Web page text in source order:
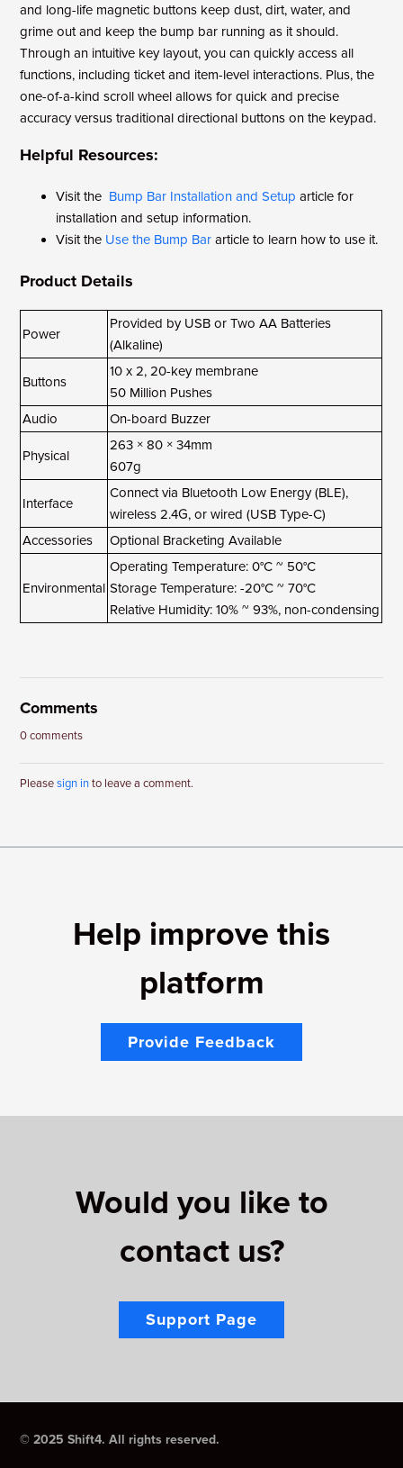
and long-life magnetic buttons keep dust, dirt, water, and
grime out and keep the bump bar running as it should.
Through an intuitive key layout, you can quickly access all
functions, including ticket and item-level interactions. Plus, the
one-of-a-kind scroll wheel allows for quick and precise
accuracy versus traditional directional buttons on the keypad.
Helpful Resources:
Visit the Bump Bar Installation and Setup article for
installation and setup information.
Visit the Use the Bump Bar article to learn how to use it.
Product Details
Power
Provided by USB or Two AA Batteries
(Alkaline)
Buttons
10 x 2, 20-key membrane
50 Million Pushes
Audio
On-board Buzzer
Physical
263 × 80 × 34mm
607g
Interface
Connect via Bluetooth Low Energy (BLE),
wireless 2.4G, or wired (USB Type-C)
Accessories
Optional Bracketing Available
Environmental
Operating Temperature: 0°C ~ 50°C
Storage Temperature: -20°C ~ 70°C
Relative Humidity: 10% ~ 93%, non-condensing
Comments
0 comments
Pleasesign into leave a comment.
Help improve this
platform
Provide Feedback
Would you like to
contact us?
Support Page
© 2025 Shift4. All rights reserved.